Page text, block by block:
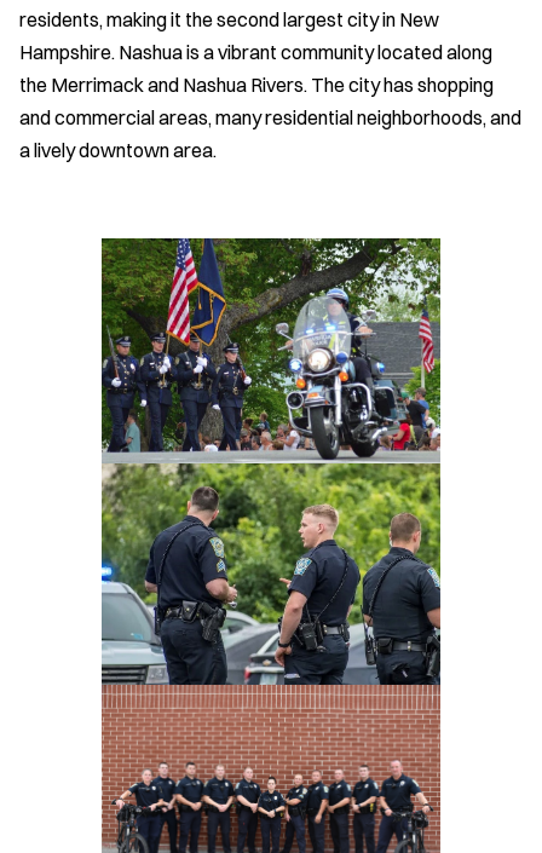
residents, making it the second largest city in New
Hampshire. Nashua is a vibrant community located along
the Merrimack and Nashua Rivers. The city has shopping
and commercial areas, many residential neighborhoods, and
a lively downtown area.